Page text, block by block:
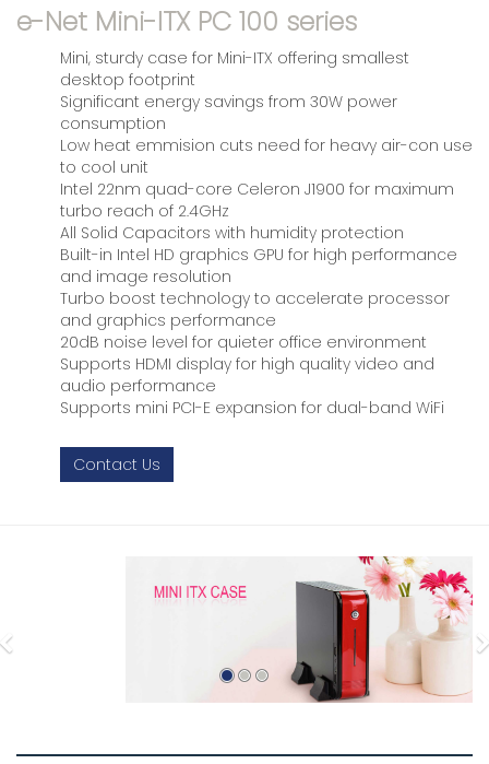
e-Net Mini-ITX PC 100 series
Mini, sturdy case for Mini-ITX offering smallest
desktop footprint
Significant energy savings from 30W power
consumption
Low heat emmision cuts need for heavy air-con use
to cool unit
Intel 22nm quad-core Celeron J1900 for maximum
turbo reach of 2.4GHz
All Solid Capacitors with humidity protection
Built-in Intel HD graphics GPU for high performance
and image resolution
Turbo boost technology to accelerate processor
and graphics performance
20dB noise level for quieter office environment
Supports HDMI display for high quality video and
audio performance
Supports mini PCI-E expansion for dual-band WiFi
Contact Us